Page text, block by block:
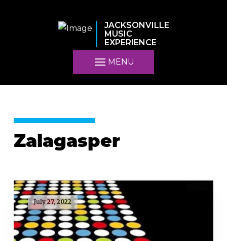
JACKSONVILLE
MUSIC
EXPERIENCE
MENU
Zalagasper
July 27, 2022